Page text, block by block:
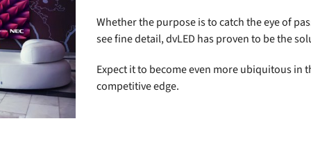
Whether the purpose is to catch the eye of
see fine detail, dvLED has proven to be the
Expect it to become even more ubiquitous in
competitive edge.